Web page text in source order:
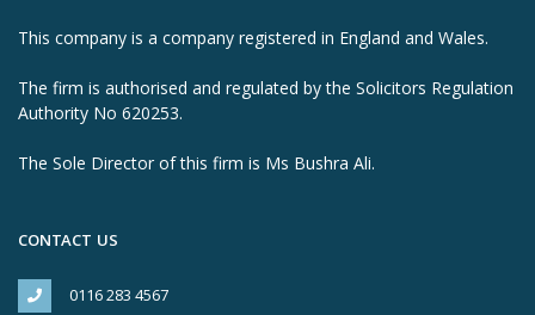
This company is a company registered in England and Wales.
The firm is authorised and regulated by the Solicitors Regulation
Authority No 620253.
The Sole Director of this firm is Ms Bushra Ali.
CONTACT US
0116 283 4567